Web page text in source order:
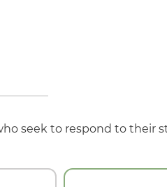
seek to respond to their